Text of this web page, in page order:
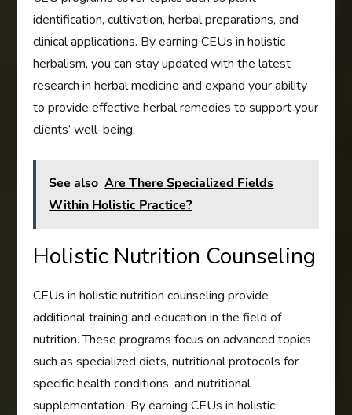
identification, cultivation, herbal preparations, and
clinical applications. By earning CEUs in holistic
herbalism, you can stay updated with the latest
research in herbal medicine and expand your ability
to provide effective herbal remedies to support your
clients’ well-being.
See also Are There Specialized Fields
Within Holistic Practice?
Holistic Nutrition Counseling
CEUs in holistic nutrition counseling provide
additional training and education in the field of
nutrition. These programs focus on advanced topics
such as specialized diets, nutritional protocols for
specific health conditions, and nutritional
supplementation. By earning CEUs in holistic